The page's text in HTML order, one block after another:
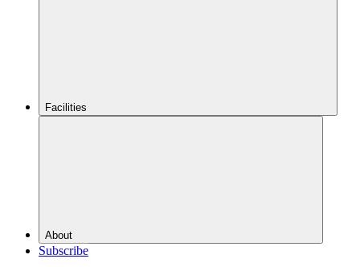
Facilities
About
Subscribe